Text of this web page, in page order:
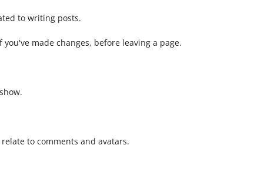
to writing posts.
made changes, before leaving a page.
to comments and avatars.